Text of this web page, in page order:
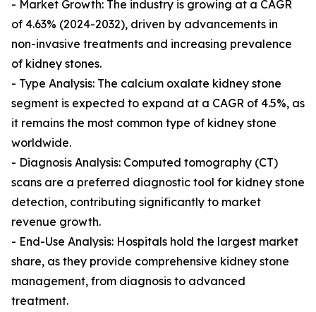
- Market Growth: The industry is growing at a CAGR
of 4.63% (2024-2032), driven by advancements in
non-invasive treatments and increasing prevalence
of kidney stones.
- Type Analysis: The calcium oxalate kidney stone
segment is expected to expand at a CAGR of 4.5%, as
it remains the most common type of kidney stone
worldwide.
- Diagnosis Analysis: Computed tomography (CT)
scans are a preferred diagnostic tool for kidney stone
detection, contributing significantly to market
revenue growth.
- End-Use Analysis: Hospitals hold the largest market
share, as they provide comprehensive kidney stone
management, from diagnosis to advanced
treatment.